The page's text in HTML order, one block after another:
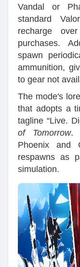
Vandal or
standard
recharge
purchases.
spawn
ammunition,
to gear not
The mode's
that adopts a
tagline “Live.
of Tomorrow.
Phoenix and
respawns as
simulation.